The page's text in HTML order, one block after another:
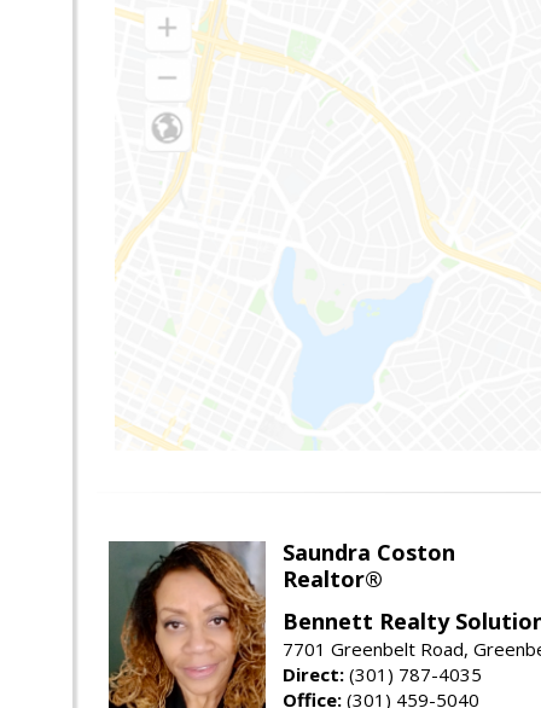
Saundra Coston
Realtor®
Bennett Realty
7701 Greenbelt Road,
Direct: (301) 787-4035
Office: (301) 459-5040